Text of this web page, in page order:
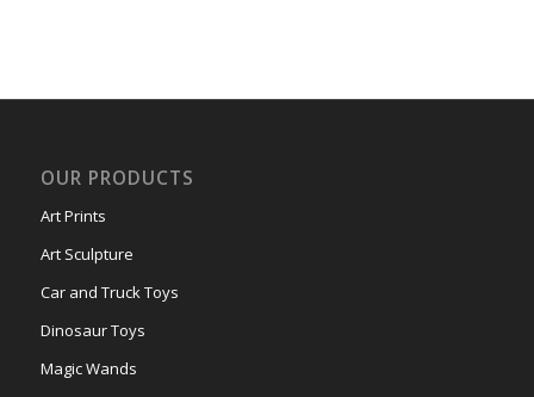
OUR PRODUCTS
Art Prints
Art Sculpture
Car and Truck Toys
Dinosaur Toys
Magic Wands